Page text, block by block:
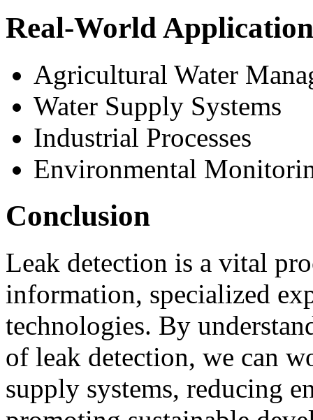
Real-World
Agricultural Water
Water Supply Systems
Industrial Processes
Environmental
Conclusion
Leak detection is a vital
information, specialized
technologies. By
of leak detection, we can
supply systems, reducing